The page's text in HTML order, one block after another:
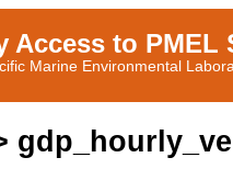
Access to PMEL
Marine Environmental